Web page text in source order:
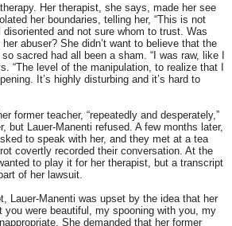
Her therapist, she says, made her see
her boundaries, telling her, “This is not
and not sure whom to trust. Was
abuser? She didn’t want to believe that the
sacred had all been a sham. “I was raw, like I
“The level of the manipulation, to realize that I
It’s highly disturbing and it’s hard to
former teacher, “repeatedly and desperately,”
but Lauer-Manenti refused. A few months later,
to speak with her, and they met at a tea
covertly recorded their conversation. At the
to play it for her therapist, but a transcript
of her lawsuit.
Lauer-Manenti was upset by the idea that her
you were beautiful, my spooning with you, my
She demanded that her former